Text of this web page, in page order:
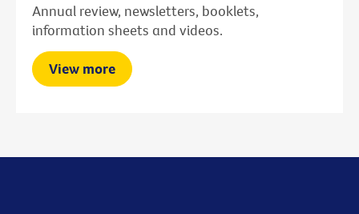
Annual review, newsletters, booklets,
information sheets and videos.
View more